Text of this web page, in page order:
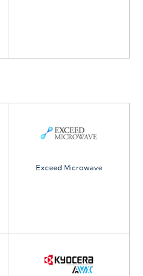
Exceed Microwave